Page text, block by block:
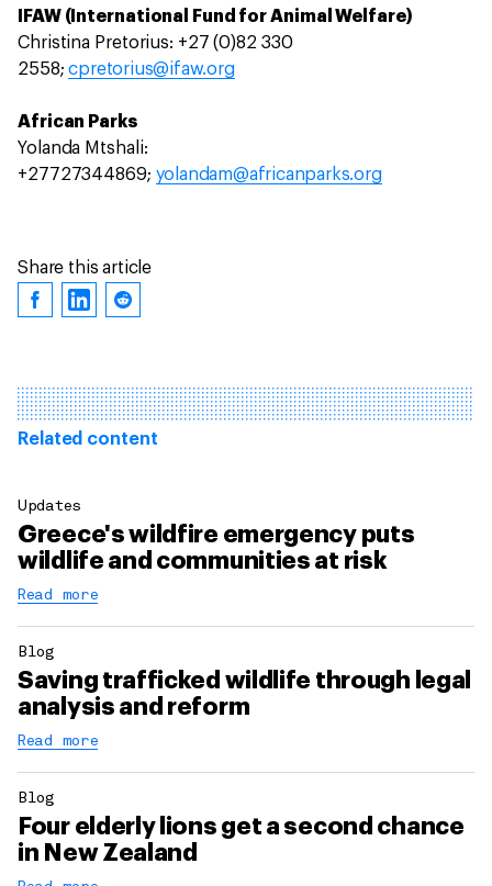
IFAW (International Fund for Animal Welfare)
Christina Pretorius: +27 (0)82 330
2558; cpretorius@ifaw.org
African Parks
Yolanda Mtshali:
+27727344869; yolandam@africanparks.org
Share this article
Related content
Updates
Greece's wildfire emergency puts
wildlife and communities at risk
Read more
Blog
Saving trafficked wildlife through legal
analysis and reform
Read more
Blog
Four elderly lions get a second chance
in New Zealand